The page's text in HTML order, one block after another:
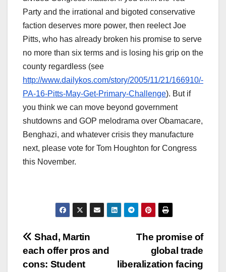
Party and the irrational and bigoted conservative
faction deserves more power, then reelect Joe
Pitts, who has already broken his promise to serve
no more than six terms and is losing his grip on the
county regardless (see
http://www.dailykos.com/story/2005/11/21/166910/-
PA-16-Pitts-May-Get-Primary-Challenge). But if
you think we can move beyond government
shutdowns and GOP melodrama over Obamacare,
Benghazi, and whatever crisis they manufacture
next, please vote for Tom Houghton for Congress
this November.
Post
navigation
The promise of
global trade
liberalization facing
Shad, Martin
each offer pros and
cons: Student